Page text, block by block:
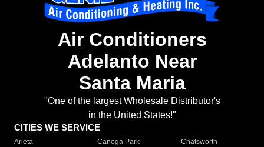
Air Conditioners
Adelanto Near
Santa Maria
"One of the largest Wholesale Distributor's
in the United States!"
CITIES WE SERVICE
Arleta Canoga Park
Chatsworth